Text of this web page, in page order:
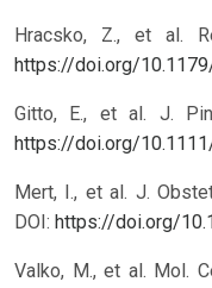
Hracsko, Z., et al.
https://doi.org/
Gitto, E., et al. J.
https://doi.org/
Mert, I., et al. J.
DOI: https://doi.org/
Valko, M., et al. Mol.